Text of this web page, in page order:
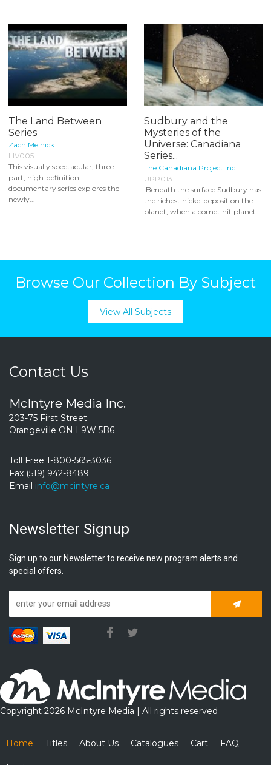
The Land Between
Series
Zach Melnick
LIV005
This visually spectacular, three-
part, high-definition
documentary series explores the
newly...
Sudbury and the
Mysteries of the
Universe: Canadiana
Series...
The Canadiana Project Inc.
UPP013
Beneath the surface Sudbury has
the richest nickel deposit on the
planet; when a comet hit planet...
Browse Our Collection By Subject
View All Subjects
Contact Us
McIntyre Media Inc.
203-75 First Street
Orangeville ON L9W 5B6
Toll Free 1-800-565-3036
Fax (519) 942-8489
Email info@mcintyre.ca
Newsletter Signup
Sign up to our Newsletter to receive new program alerts and
special offers.
Copyright 2026 McIntyre Media | All rights reserved
Home Titles About Us Catalogues Cart FAQ